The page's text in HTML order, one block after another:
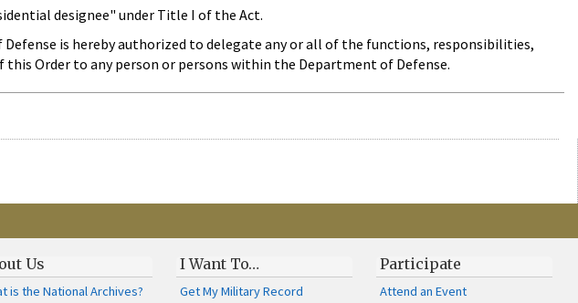
designee" under Title I of the Act.
is hereby authorized to delegate any or all of the functions, responsibilities,
Order to any person or persons within the Department of Defense.
Us
is the National Archives?
I Want To…
Get My Military Record
Participate
Attend an Event